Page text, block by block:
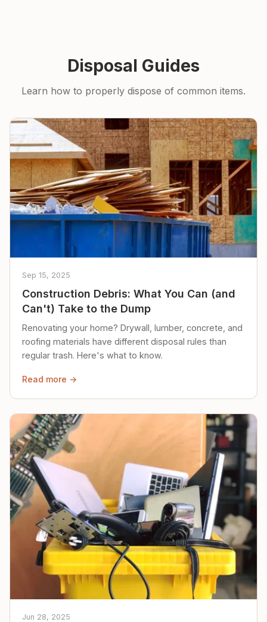
Disposal Guides
Learn how to properly dispose of common items.
Sep 15, 2025
Construction Debris: What You Can (and
Can't) Take to the Dump
Renovating your home? Drywall, lumber, concrete, and
roofing materials have different disposal rules than
regular trash. Here's what to know.
Read more →
Jun 28, 2025